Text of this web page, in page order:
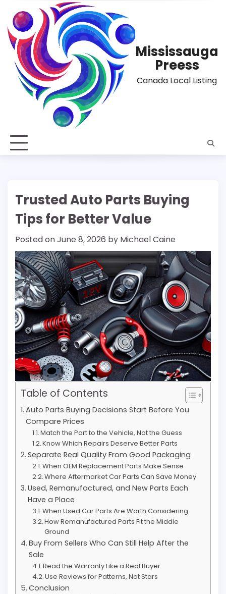
content
Mississauga
Preess
Canada Local Listing
Trusted Auto Parts Buying
Tips for Better Value
Posted onJune 8, 2026 by Michael Caine
Table of Contents
Auto Parts Buying Decisions Start Before You
Compare Prices
Match the Part to the Vehicle, Not the Guess
Know Which Repairs Deserve Better Parts
Separate Real Quality From Good Packaging
When OEM Replacement Parts Make Sense
Where Aftermarket Car Parts Can Save Money
Used, Remanufactured, and New Parts Each
Have a Place
When Used Car Parts Are Worth Considering
How Remanufactured Parts Fit the Middle
Ground
Buy From Sellers Who Can Still Help After the
Sale
Read the Warranty Like a Real Buyer
Use Reviews for Patterns, Not Stars
Conclusion